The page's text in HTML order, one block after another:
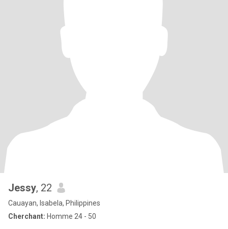
Jessy, 22
Cauayan, Isabela, Philippines
Cherchant: Homme 24 - 50